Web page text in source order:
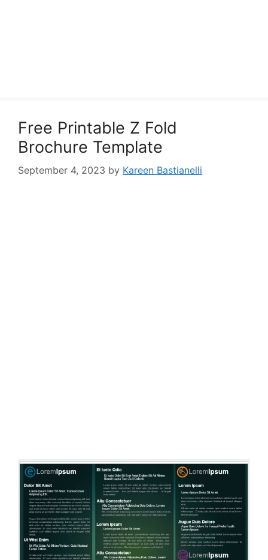
Free Printable Z Fold
Brochure Template
September 4, 2023 by Kareen Bastianelli